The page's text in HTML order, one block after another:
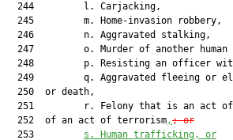
  244         l. Carjacking,
  245         m. Home-invasion robbery,
  246         n. Aggravated stalking,
247         o. Murder of another human
248         p. Resisting an officer
249         q. Aggravated fleeing or
  250  or death,
251         r. Felony that is an act
  252  of an act of terrorism
,; or
  253
s. Human trafficking, or